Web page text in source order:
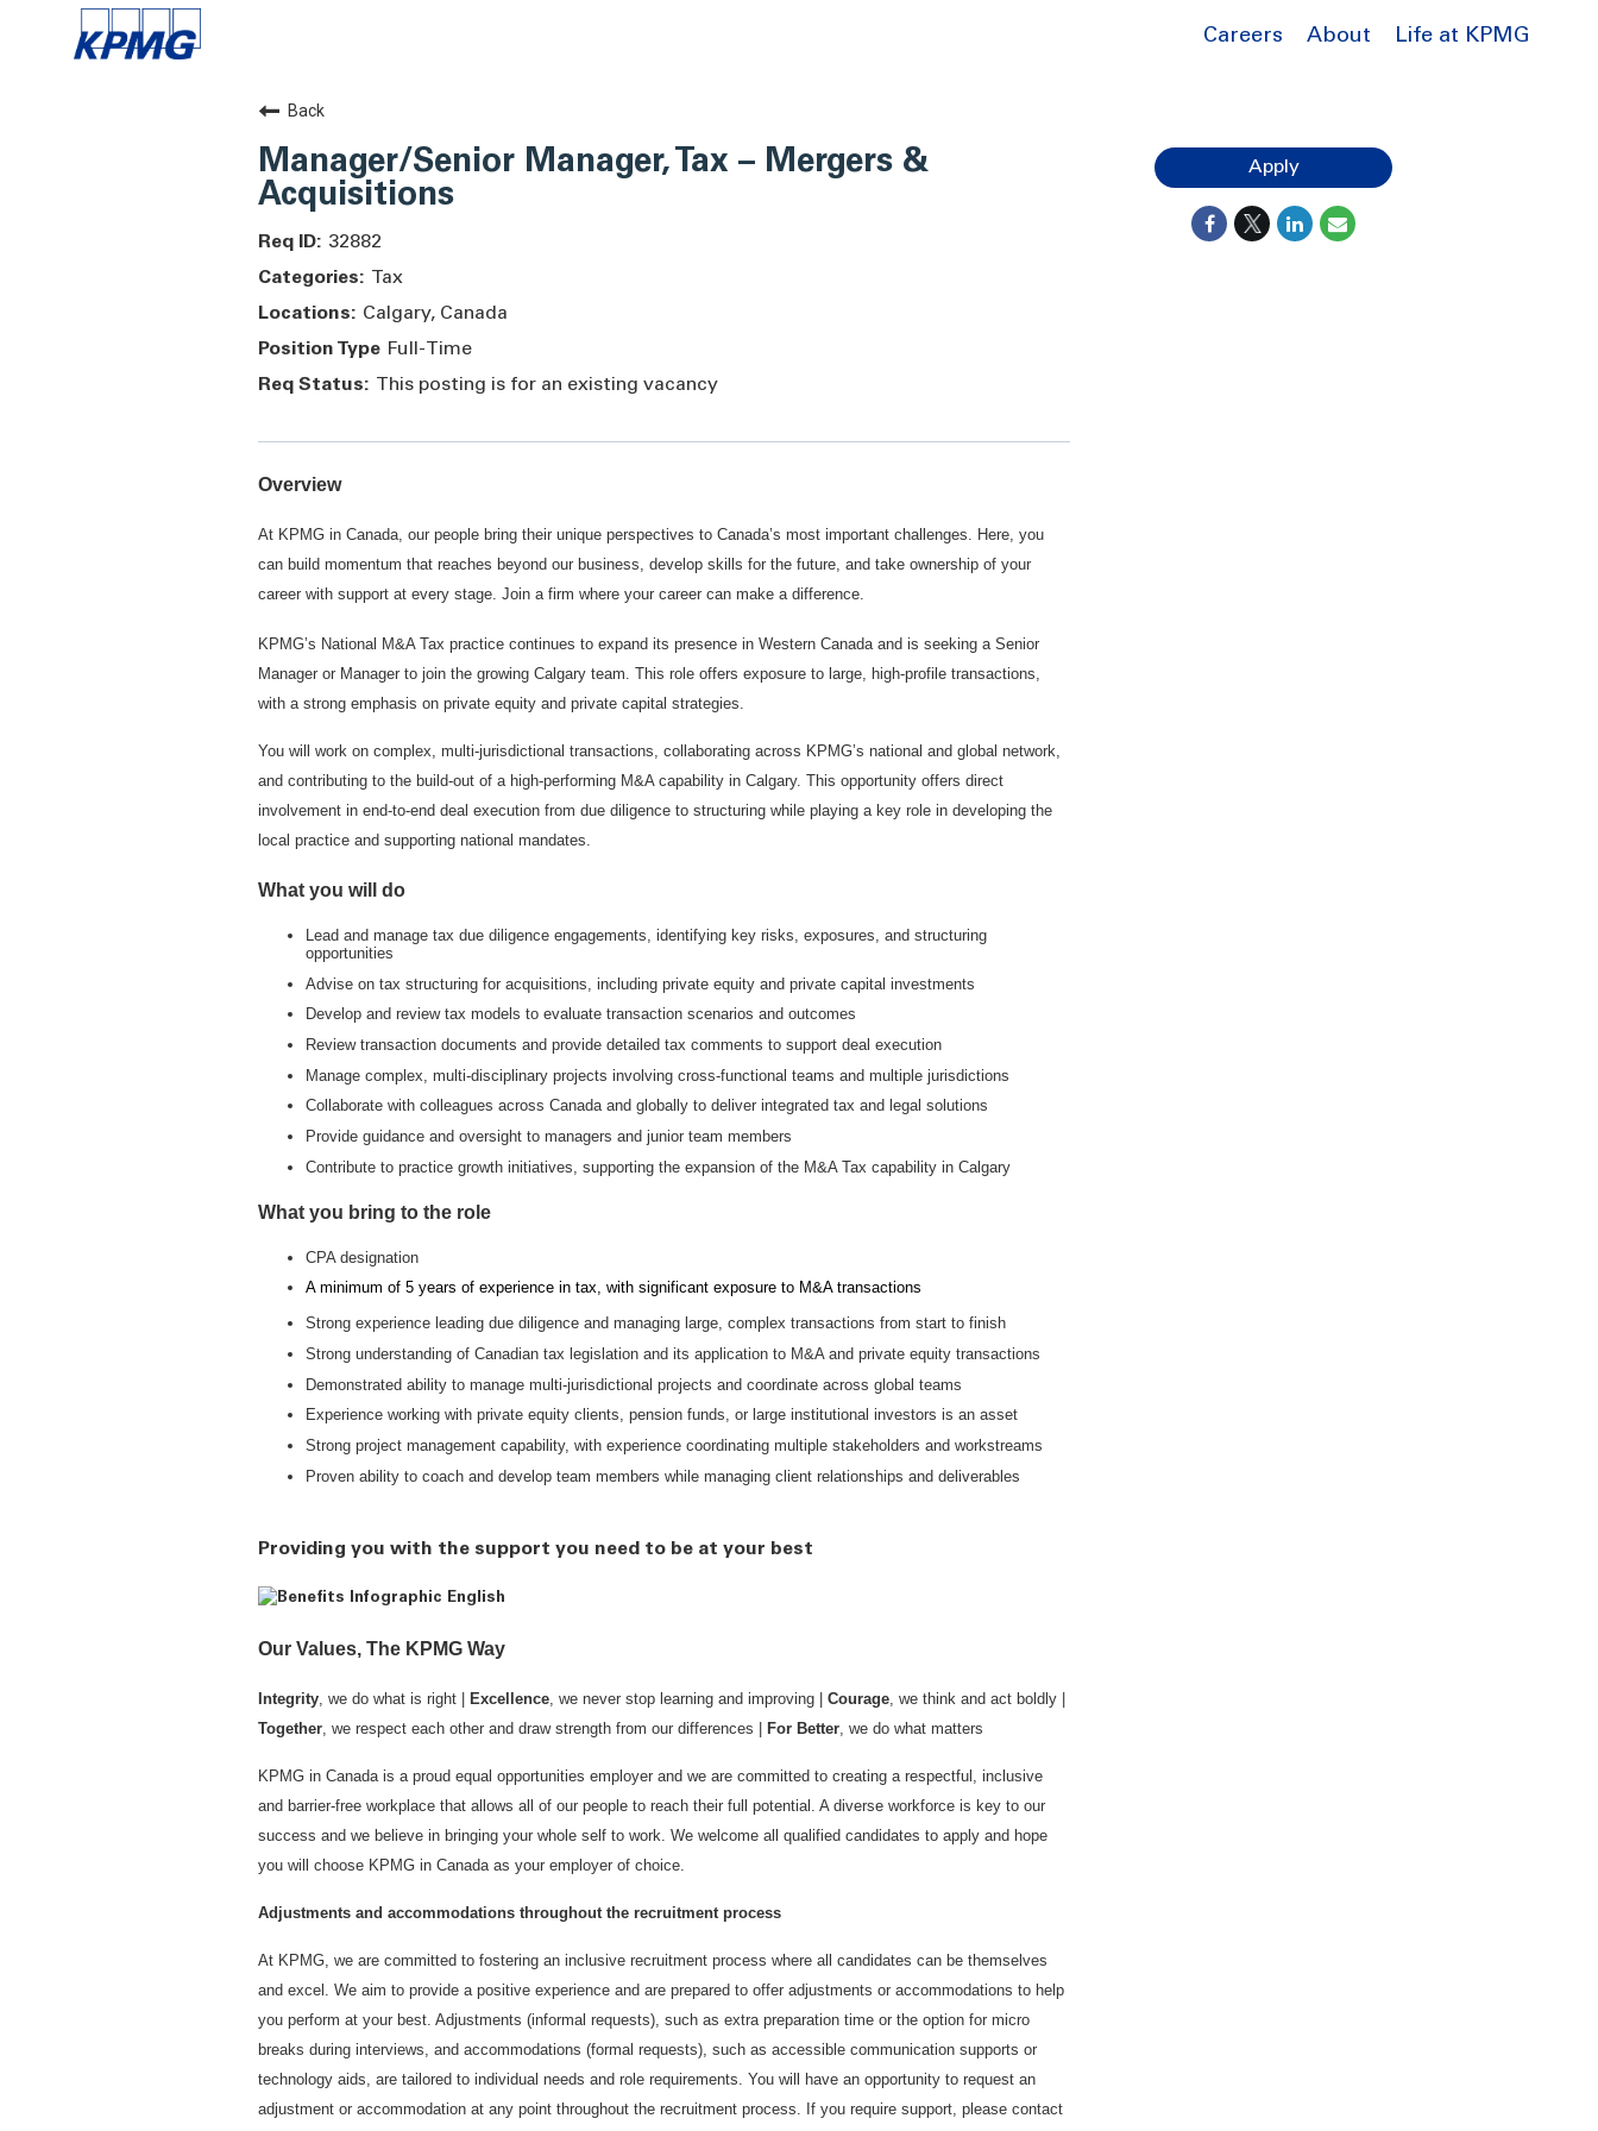
Careers About Life at KPMG
Back
Manager/Senior Manager, Tax – Mergers &
Acquisitions
32882
Tax
Calgary, Canada
Full-Time
This posting is for an existing vacancy
Overview
At KPMG in Canada, our people bring their unique perspectives to Canada’s most important challenges. Here, you
can build momentum that reaches beyond our business, develop skills for the future, and take ownership of your
career with support at every stage. Join a firm where your career can make a difference.
KPMG’s National M&A Tax practice continues to expand its presence in Western Canada and is seeking a Senior
Manager or Manager to join the growing Calgary team. This role offers exposure to large, high-profile transactions,
with a strong emphasis on private equity and private capital strategies.
You will work on complex, multi-jurisdictional transactions, collaborating across KPMG’s national and global network,
and contributing to the build-out of a high-performing M&A capability in Calgary. This opportunity offers direct
involvement in end-to-end deal execution from due diligence to structuring while playing a key role in developing the
local practice and supporting national mandates.
What you will do
Lead and manage tax due diligence engagements, identifying key risks, exposures, and structuring
opportunities
Advise on tax structuring for acquisitions, including private equity and private capital investments
Develop and review tax models to evaluate transaction scenarios and outcomes
Review transaction documents and provide detailed tax comments to support deal execution
Manage complex, multi-disciplinary projects involving cross-functional teams and multiple jurisdictions
Collaborate with colleagues across Canada and globally to deliver integrated tax and legal solutions
Provide guidance and oversight to managers and junior team members
Contribute to practice growth initiatives, supporting the expansion of the M&A Tax capability in Calgary
What you bring to the role
CPA designation
A minimum of 5 years of experience in tax, with significant exposure to M&A transactions
Strong experience leading due diligence and managing large, complex transactions from start to finish
Strong understanding of Canadian tax legislation and its application to M&A and private equity transactions
Demonstrated ability to manage multi-jurisdictional projects and coordinate across global teams
Experience working with private equity clients, pension funds, or large institutional investors is an asset
Strong project management capability, with experience coordinating multiple stakeholders and workstreams
Proven ability to coach and develop team members while managing client relationships and deliverables
Providing you with the support you need to be at your best
Our Values, The KPMG Way
Integrity, we do what is right | Excellence, we never stop learning and improving | Courage, we think and act boldly |
Together, we respect each other and draw strength from our differences | For Better, we do what matters
KPMG in Canada is a proud equal opportunities employer and we are committed to creating a respectful, inclusive
and barrier-free workplace that allows all of our people to reach their full potential. A diverse workforce is key to our
success and we believe in bringing your whole self to work. We welcome all qualified candidates to apply and hope
you will choose KPMG in Canada as your employer of choice.
Adjustments and accommodations throughout the recruitment process
At KPMG, we are committed to fostering an inclusive recruitment process where all candidates can be themselves
and excel. We aim to provide a positive experience and are prepared to offer adjustments or accommodations to help
you perform at your best. Adjustments (informal requests), such as extra preparation time or the option for micro
breaks during interviews, and accommodations (formal requests), such as accessible communication supports or
technology aids, are tailored to individual needs and role requirements. You will have an opportunity to request an
adjustment or accommodation at any point throughout the recruitment process. If you require support, please contact
Apply